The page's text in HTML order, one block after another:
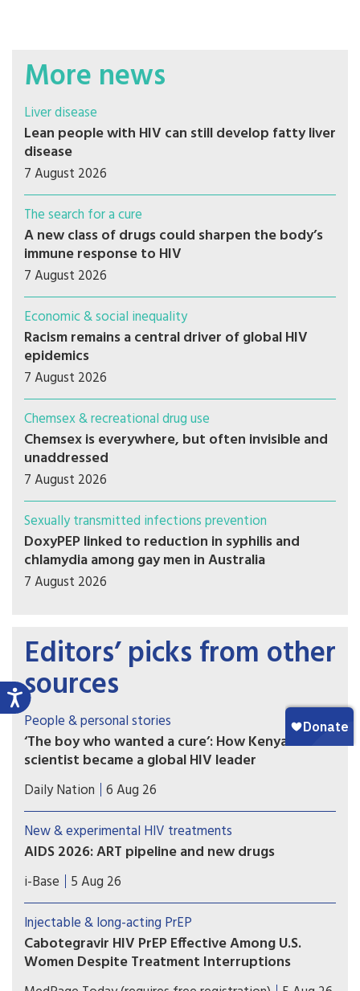
More news
Liver disease
Lean people with HIV can still develop fatty liver
disease
7 August 2026
The search for a cure
A new class of drugs could sharpen the body’s
immune response to HIV
7 August 2026
Economic & social inequality
Racism remains a central driver of global HIV
epidemics
7 August 2026
Chemsex & recreational drug use
Chemsex is everywhere, but often invisible and
unaddressed
7 August 2026
Sexually transmitted infections prevention
DoxyPEP linked to reduction in syphilis and
chlamydia among gay men in Australia
7 August 2026
Editors’ picks from other
sources
People & personal stories
‘The boy who wanted a cure’: How Kenyan
scientist became a global HIV leader
Prof Kenneth Ngure has become the first Kenyan
to be elected president of the International AIDS
Society (IAS), the world’s largest association of
HIV/Aids professionals, uniting scientists,
doctors, policymakers, and community advocates
to push for science-based policies.
Daily Nation 6 Aug 26
New & experimental HIV treatments
AIDS 2026: ART pipeline and new drugs
AIDS 2026 included new data on the latest HIV
drugs, most notably for once-weekly oral
formulations. However, scientific advances need
to be matched with equitable access.
i-Base 5 Aug 26
Injectable & long-acting PrEP
Cabotegravir HIV PrEP Effective Among U.S.
Women Despite Treatment Interruptions
No cases of incident HIV over more than 1 year of